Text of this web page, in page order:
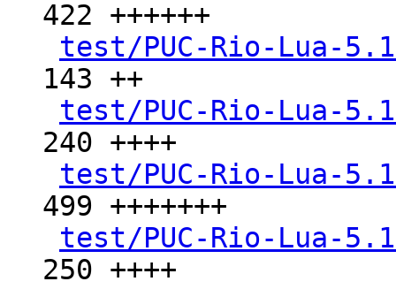
422 ++++++
test/PUC-Rio-Lua-
143 ++
test/PUC-Rio-Lua-
240 ++++
test/PUC-Rio-Lua-
499 +++++++
test/PUC-Rio-Lua-
250 ++++